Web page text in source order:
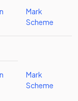
Mark
Scheme
Mark
Scheme